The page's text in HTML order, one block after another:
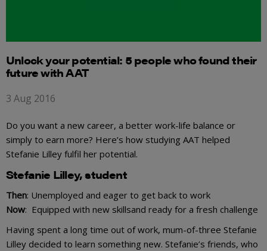
Unlock your potential: 5 people who found their
future with AAT
3 Aug 2016
Do you want a new career, a better work-life balance or
simply to earn more? Here’s how studying AAT helped
Stefanie Lilley fulfil her potential.
Stefanie Lilley, student
Then: Unemployed and eager to get back to work
Now: Equipped with new skillsand ready for a fresh challenge
Having spent a long time out of work, mum-of-three Stefanie
Lilley decided to learn something new. Stefanie’s friends, who